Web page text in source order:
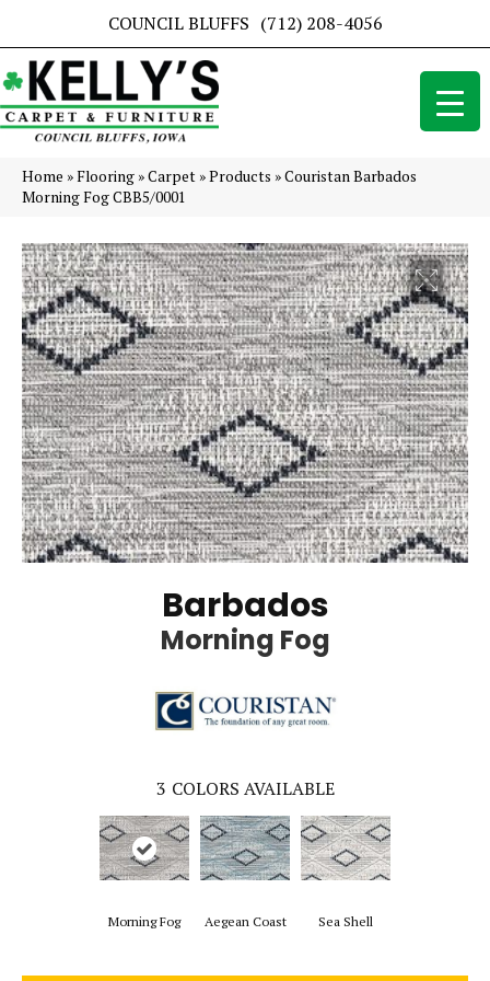
COUNCIL BLUFFS (712) 208-4056
Home »Flooring »Carpet »Products »Couristan Barbados
Morning Fog CBB5/0001
Barbados
Morning Fog
3 COLORS AVAILABLE
Morning Fog Aegean Coast Sea Shell